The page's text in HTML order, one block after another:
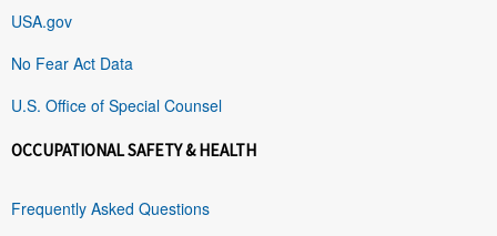
USA.gov
No Fear Act Data
U.S. Office of Special Counsel
OCCUPATIONAL SAFETY & HEALTH
Frequently Asked Questions